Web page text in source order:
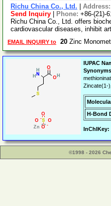
Richu China Co., Ltd. Address:
Send Inquiry
Phone: +86-(21)-
Richu China Co., Ltd. offers
cardiovascular diseases, inhibit
EMAIL INQUIRY to 20 Zinc
IUPAC
Zincate(1-
H-Bond
InChIKey:
©1998 - 2026